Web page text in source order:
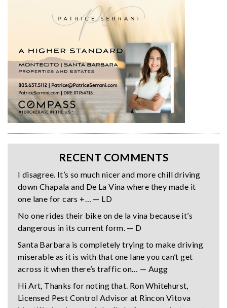
RECENT COMMENTS
I disagree. It’s so much nicer and more chill driving
down Chapala and De La Vina where they made it
one lane for cars +… — LD
No one rides their bike on de la vina because it’s
dangerous in its current form. — D
Santa Barbara is completely trying to make driving
miserable as it is with that one lane you can’t get
across it when there’s traffic on… — Augg
Hi Art, Thanks for noting that. Ron Whitehurst,
Licensed Pest Control Advisor at Rincon Vitova